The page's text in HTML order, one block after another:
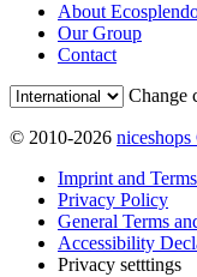
About
Our Group
Contact
Change
© 2010-2026
Imprint and
Privacy Policy
General Terms
Accessibility
Privacy setttings